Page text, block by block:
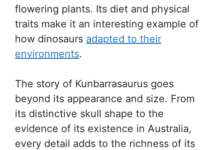
flowering plants. Its diet and physical
traits make it an interesting example of
how dinosaurs adapted to their
environments.
The story of Kunbarrasaurus goes
beyond its appearance and size. From
its distinctive skull shape to the
evidence of its existence in Australia,
every detail adds to the richness of its